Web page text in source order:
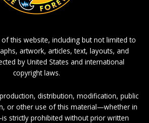
this website, including but not limited to
artwork, articles, text, layouts, and
by United States and international
copyright laws.
distribution, modification, public
or other use of this material—whether in
strictly prohibited without prior written